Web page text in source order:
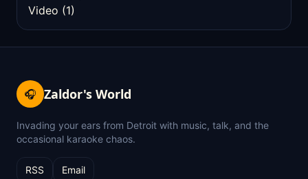
Video (1)
🎧 Zaldor's World
Invading your ears from Detroit with music, talk, and the
occasional karaoke chaos.
RSS Email